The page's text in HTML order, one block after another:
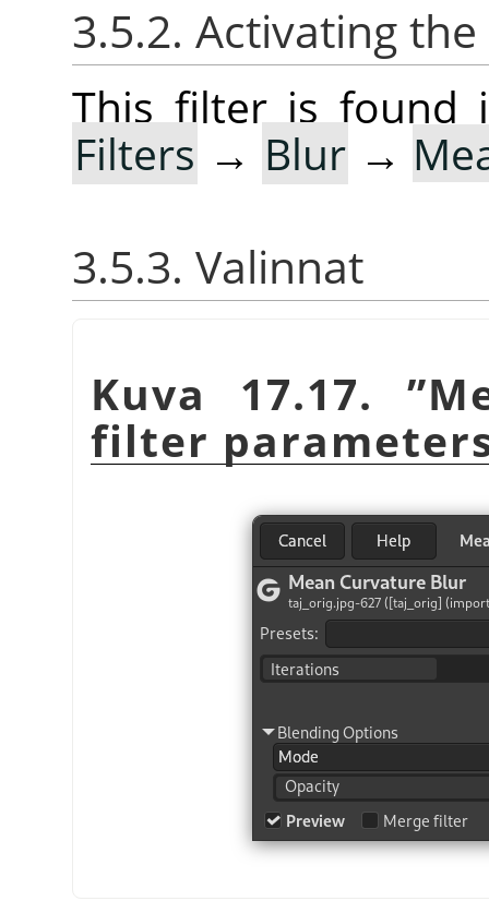
3.5.2. Activating
This filter is found
Filters → Blur →
3.5.3. Valinnat
Kuva 17.17. ”
filter